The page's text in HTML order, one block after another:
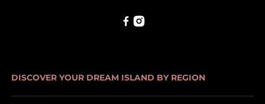
DISCOVER YOUR DREAM ISLAND BY REGION